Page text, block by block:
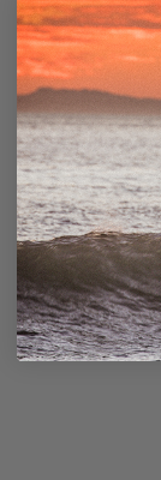
a medium
narrow,
positive
it suits
Details
Solid
Flared
High-
Single
Sizes:
Colors:
Clear,